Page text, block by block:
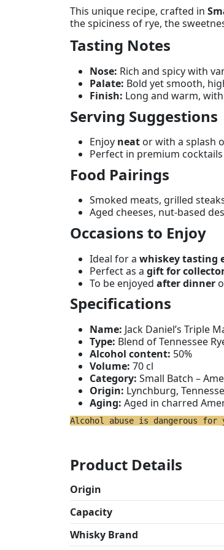
This unique recipe, crafted in
the spiciness of rye, the
Tasting Notes
Nose: Rich and spicy with
Palate: Bold yet smooth,
Finish: Long and warm,
Serving Suggestions
Enjoy neat or with a splash
Perfect in premium cocktails
Food Pairings
Smoked meats, grilled
Aged cheeses, nut-based
Occasions to Enjoy
Ideal for a whiskey tasting
Perfect as a gift for
To be enjoyed after dinner
Specifications
Name: Jack Daniel’s Triple
Type: Blend of Tennessee
Alcohol content: 50%
Volume: 70 cl
Category: Small Batch –
Origin: Lynchburg,
Aging: Aged in charred
Alcohol abuse is dangerous for
Product Details
Origin
Capacity
Whisky Brand